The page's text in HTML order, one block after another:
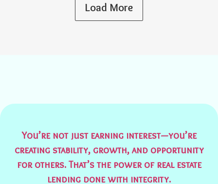
Load More
You’re not just earning interest—you’re
creating stability, growth, and opportunity
for others. That’s the power of real estate
lending done with integrity.